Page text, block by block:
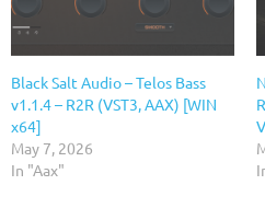
Black Salt Audio – Telos Bass
v1.1.4 – R2R (VST3, AAX) [WIN
x64]
May 7, 2026
In "Aax"